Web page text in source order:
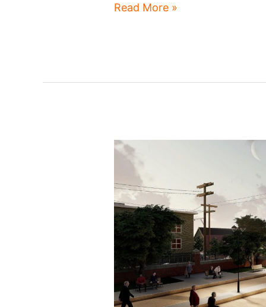
Shaker
Read More »